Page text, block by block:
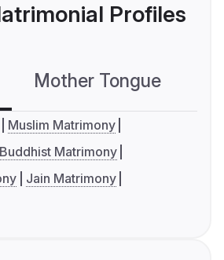
Profiles
Mother Tongue
Muslim Matrimony
Buddhist Matrimony
Jain Matrimony